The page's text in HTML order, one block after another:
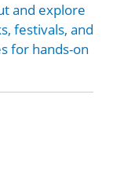
and explore
festivals, and
for hands-on